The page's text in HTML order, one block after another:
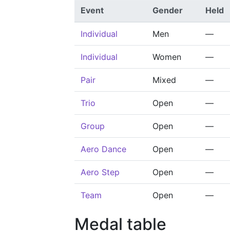
Event Gender Held
Individual Men —
Individual Women —
Pair Mixed —
Trio Open —
Group Open —
Aero Dance Open —
Aero Step Open —
Team Open —
Medal table